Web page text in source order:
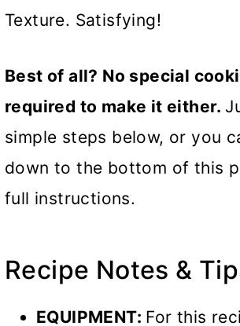
Texture. Satisfying!
Best of all? No special
required to make it either.
simple steps below, or you
down to the bottom of this
full instructions.
Recipe Notes &
EQUIPMENT: For this